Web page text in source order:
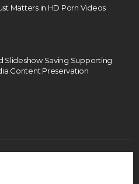
Matters in HD Porn Videos
Slideshow Saving Supporting
Content Preservation